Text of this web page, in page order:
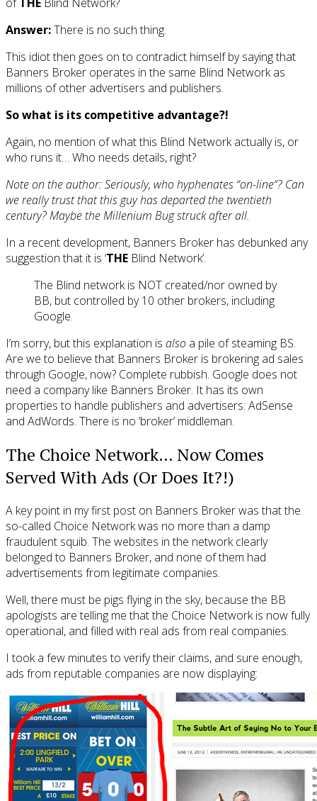
Answer:There is no such thing.
This idiot then goes on to contradict himself by saying that
Banners Broker operates in the same Blind Network as
millions of other advertisers and publishers.
So what is its competitive advantage?!
Again, no mention of what this Blind Network actually is, or
who runs it… Who needs details, right?
Note on the author: Seriously, who hyphenates “on-line“? Can
we really trust that this guy has departed the twentieth
century? Maybe the Millenium Bug struck after all.
In a recent development, Banners Broker has debunked any
suggestion that it is ‘THE Blind Network’.
The Blind network is NOT created/nor owned by
BB, but controlled by 10 other brokers, including
Google.
I’m sorry, but this explanation is also a pile of steaming BS.
Are we to believe that Banners Broker is brokering ad sales
through Google, now? Complete rubbish. Google does not
need a company like Banners Broker. It has its own
properties to handle publishers and advertisers: AdSense
and AdWords. There is no ‘broker’ middleman.
The Choice Network… Now Comes
Served With Ads (Or Does It?!)
A key point in my first post on Banners Broker was that the
so-called Choice Network was no more than a damp
fraudulent squib. The websites in the network clearly
belonged to Banners Broker, and none of them had
advertisements from legitimate companies.
Well, there must be pigs flying in the sky, because the BB
apologists are telling me that the Choice Network is now fully
operational, and filled with real ads from real companies.
I took a few minutes to verify their claims, and sure enough,
ads from reputable companies are now displaying: